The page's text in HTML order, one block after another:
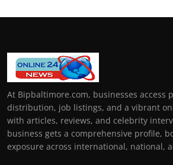
At Bipbaltimore.com, businesses access
distribution, job listings, and a vibrant
with articles, reviews, and celebrity
business gets a comprehensive profile,
exposure across international, national,